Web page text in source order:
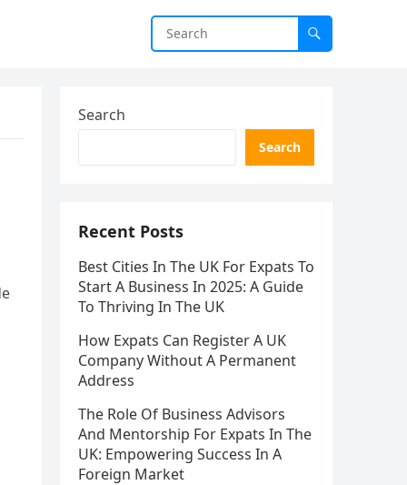
Search
Search
Recent Posts
Best Cities In The UK For Expats To
Start A Business In 2025: A Guide
To Thriving In The UK
How Expats Can Register A UK
Company Without A Permanent
Address
The Role Of Business Advisors
And Mentorship For Expats In The
UK: Empowering Success In A
Foreign Market